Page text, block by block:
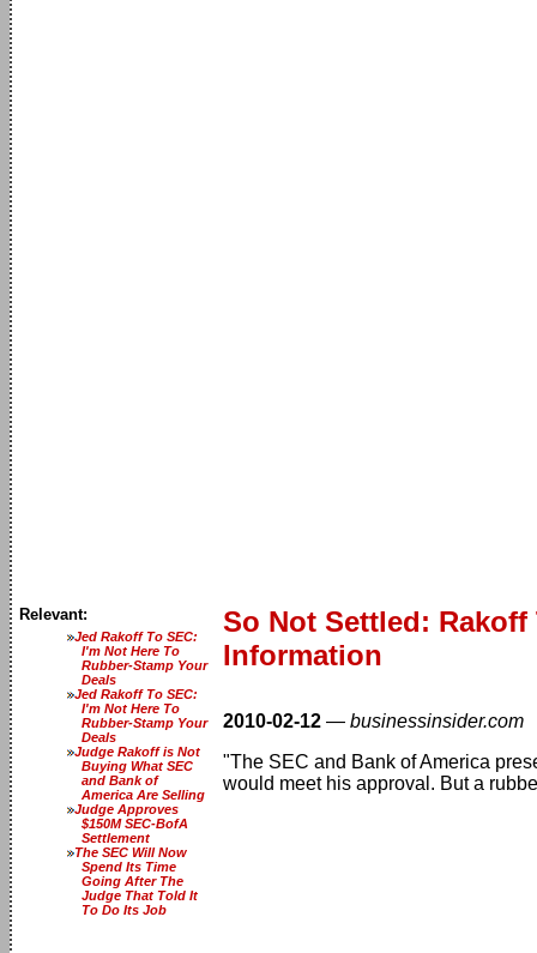
Relevant:
Jed Rakoff To SEC:
I'm Not Here To
Rubber-Stamp Your
Deals
Jed Rakoff To SEC:
I'm Not Here To
Rubber-Stamp Your
Deals
Judge Rakoff is Not
Buying What SEC
and Bank of
America Are Selling
Judge Approves
$150M SEC-BofA
Settlement
The SEC Will Now
Spend Its Time
Going After The
Judge That Told It
To Do Its Job
So Not Settled: Rakoff
Information
2010-02-12 — businessinsider.com
"The SEC and Bank of America
would meet his approval. But a